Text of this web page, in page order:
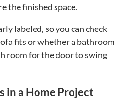
the finished space.
labeled, so you can check
fits or whether a bathroom
room for the door to swing
in a Home Project